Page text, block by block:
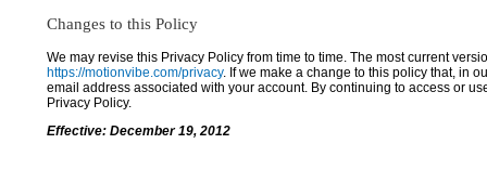
Changes to this Policy
We may revise this Privacy Policy from time to time. The most current
https://motionvibe.com/privacy. If we make a change to this policy that, in
email address associated with your account. By continuing to access or
Privacy Policy.
Effective: December 19, 2012